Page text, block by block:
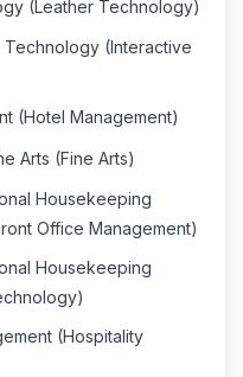
(Leather Technology)
(Interactive
(Hotel Management)
Arts (Fine Arts)
Housekeeping
Office Management)
Housekeeping
(Hospitality